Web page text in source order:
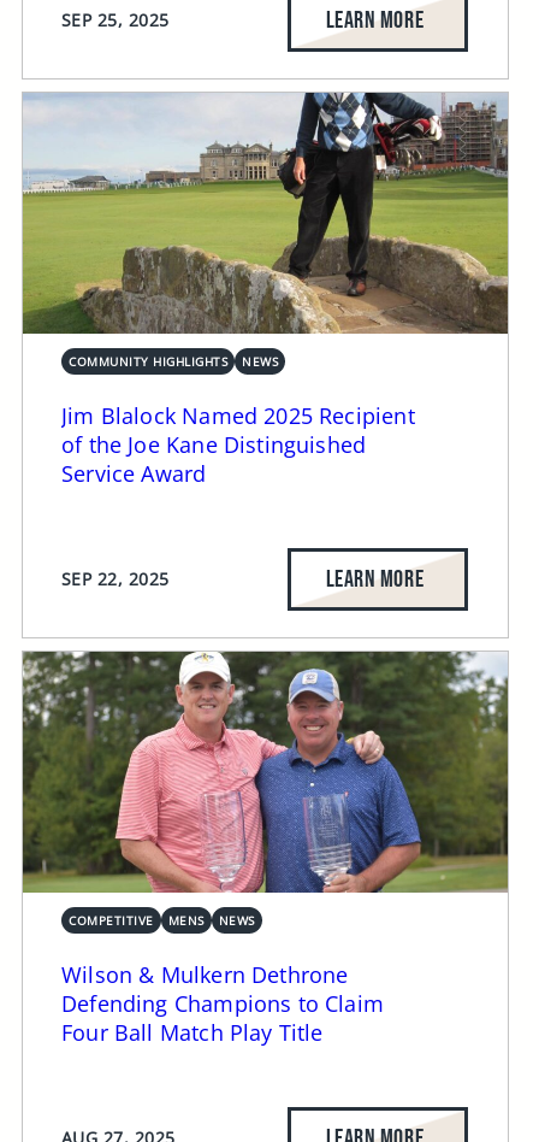
SEP 25, 2025 LEARN MORE
COMMUNITY HIGHLIGHTS NEWS
Jim Blalock Named 2025 Recipient
of the Joe Kane Distinguished
Service Award
SEP 22, 2025 LEARN MORE
COMPETITIVE MENS NEWS
Wilson & Mulkern Dethrone
Defending Champions to Claim
Four Ball Match Play Title
AUG 27, 2025